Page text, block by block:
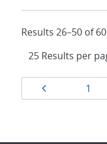
Results 26–50 of 60
Results
navigation
Page
1